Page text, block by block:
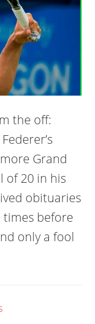
the off:
Grand
of 20 in his
obituaries
before
only a fool